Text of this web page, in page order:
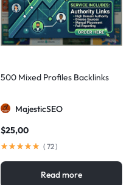
500 Mixed Profiles Backlinks
MajesticSEO
$25,00
( 72)
Read more